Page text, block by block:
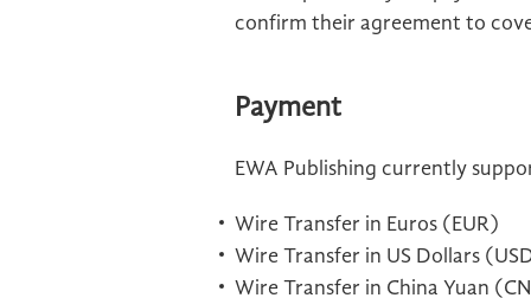
confirm their agreement to
Payment
EWA Publishing currently
Wire Transfer in Euros (EUR)
Wire Transfer in US Dollars
Wire Transfer in China Yuan